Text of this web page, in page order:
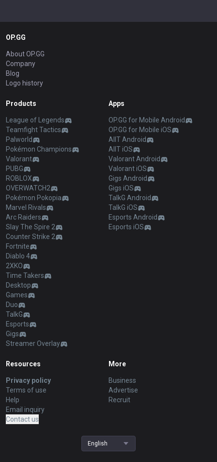
OP.GG
About OP.GG
Company
Blog
Logo history
Products
League of Legends
Teamfight Tactics
Palworld
Pokémon Champions
Valorant
PUBG
ROBLOX
OVERWATCH2
Pokémon Pokopia
Marvel Rivals
Arc Raiders
Slay The Spire 2
Counter Strike 2
Fortnite
Diablo 4
2XKO
Time Takers
Desktop
Games
Duo
TalkG
Esports
Gigs
Streamer Overlay
Apps
OP.GG for Mobile Android
OP.GG for Mobile iOS
AllT Android
AllT iOS
Valorant Android
Valorant iOS
Gigs Android
Gigs iOS
TalkG Android
TalkG iOS
Esports Android
Esports iOS
Resources
Privacy policy
Terms of use
Help
Email inquiry
Contact us
More
Business
Advertise
Recruit
English